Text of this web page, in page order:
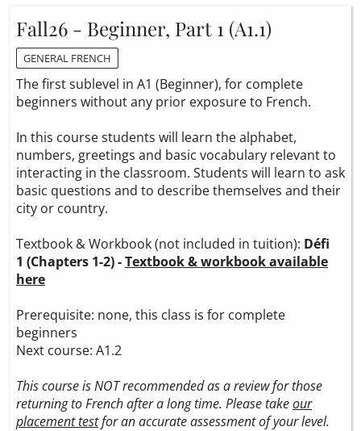
Fall26 - Beginner, Part 1 (A1.1)
GENERAL FRENCH
The first sublevel in A1 (Beginner), for complete
beginners without any prior exposure to French.
In this course students will learn the alphabet,
numbers, greetings and basic vocabulary relevant to
interacting in the classroom. Students will learn to ask
basic questions and to describe themselves and their
city or country.
Textbook & Workbook (not included in tuition): Défi
1 (Chapters 1-2) -Textbook & workbook available
here
Prerequisite: none, this class is for complete
beginners
Next course: A1.2
This course is NOT recommended as a review for those
returning to French after a long time. Please takeour
placement testfor an accurate assessment of your level.